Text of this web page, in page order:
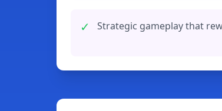
✓ Strategic gameplay that